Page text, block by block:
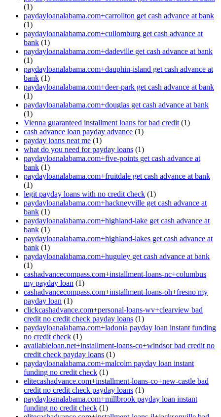
(1)
paydayloanalabama.com+carrollton get cash advance at bank
(1)
paydayloanalabama.com+cullomburg get cash advance at
bank (1)
paydayloanalabama.com+dadeville get cash advance at bank
(1)
paydayloanalabama.com+dauphin-island get cash advance at
bank (1)
paydayloanalabama.com+deer-park get cash advance at bank
(1)
paydayloanalabama.com+douglas get cash advance at bank
(1)
Vienna guaranteed installment loans for bad credit (1)
cash advance loan payday advance (1)
payday loans neat me (1)
what do you need for payday loans (1)
paydayloanalabama.com+five-points get cash advance at
bank (1)
paydayloanalabama.com+fruitdale get cash advance at bank
(1)
legit payday loans with no credit check (1)
paydayloanalabama.com+hackneyville get cash advance at
bank (1)
paydayloanalabama.com+highland-lake get cash advance at
bank (1)
paydayloanalabama.com+highland-lakes get cash advance at
bank (1)
paydayloanalabama.com+huguley get cash advance at bank
(1)
cashadvancecompass.com+installment-loans-nc+columbus
my payday loan (1)
cashadvancecompass.com+installment-loans-oh+fresno my
payday loan (1)
clickcashadvance.com+personal-loans-wv+clearview bad
credit no credit check payday loans (1)
paydayloanalabama.com+ladonia payday loan instant funding
no credit check (1)
availableloan.net+installment-loans-co+windsor bad credit no
credit check payday loans (1)
paydayloanalabama.com+malcolm payday loan instant
funding no credit check (1)
elitecashadvance.com+installment-loans-co+new-castle bad
credit no credit check payday loans (1)
paydayloanalabama.com+millbrook payday loan instant
funding no credit check (1)